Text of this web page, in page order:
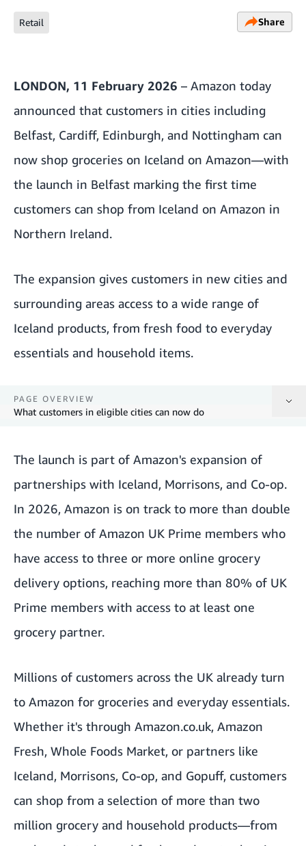
Retail Share
LONDON, 11 February 2026 – Amazon today
announced that customers in cities including
Belfast, Cardiff, Edinburgh, and Nottingham can
now shop groceries on Iceland on Amazon—with
the launch in Belfast marking the first time
customers can shop from Iceland on Amazon in
Northern Ireland.
The expansion gives customers in new cities and
surrounding areas access to a wide range of
Iceland products, from fresh food to everyday
essentials and household items.
PAGE OVERVIEW
What customers in eligible cities can now do
What customers in eligible cities can now do
The launch is part of Amazon's expansion of
partnerships with Iceland, Morrisons, and Co-op.
In 2026, Amazon is on track to more than double
the number of Amazon UK Prime members who
have access to three or more online grocery
delivery options, reaching more than 80% of UK
Prime members with access to at least one
grocery partner.
Millions of customers across the UK already turn
to Amazon for groceries and everyday essentials.
Whether it's through Amazon.co.uk, Amazon
Fresh, Whole Foods Market, or partners like
Iceland, Morrisons, Co-op, and Gopuff, customers
can shop from a selection of more than two
million grocery and household products—from